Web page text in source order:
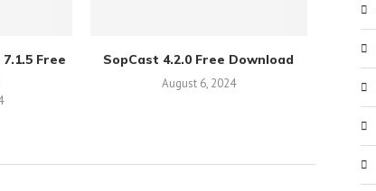
Free
SopCast 4.2.0 Free Download
August 6, 2024